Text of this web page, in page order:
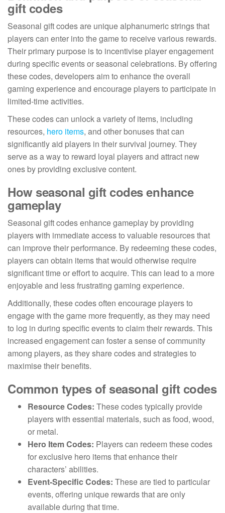
gift codes
Seasonal gift codes are unique alphanumeric strings that
players can enter into the game to receive various rewards.
Their primary purpose is to incentivise player engagement
during specific events or seasonal celebrations. By offering
these codes, developers aim to enhance the overall
gaming experience and encourage players to participate in
limited-time activities.
These codes can unlock a variety of items, including
resources, hero items, and other bonuses that can
significantly aid players in their survival journey. They
serve as a way to reward loyal players and attract new
ones by providing exclusive content.
How seasonal gift codes enhance
gameplay
Seasonal gift codes enhance gameplay by providing
players with immediate access to valuable resources that
can improve their performance. By redeeming these codes,
players can obtain items that would otherwise require
significant time or effort to acquire. This can lead to a more
enjoyable and less frustrating gaming experience.
Additionally, these codes often encourage players to
engage with the game more frequently, as they may need
to log in during specific events to claim their rewards. This
increased engagement can foster a sense of community
among players, as they share codes and strategies to
maximise their benefits.
Common types of seasonal gift codes
Resource Codes: These codes typically provide
players with essential materials, such as food, wood,
or metal.
Hero Item Codes: Players can redeem these codes
for exclusive hero items that enhance their
characters’ abilities.
Event-Specific Codes: These are tied to particular
events, offering unique rewards that are only
available during that time.